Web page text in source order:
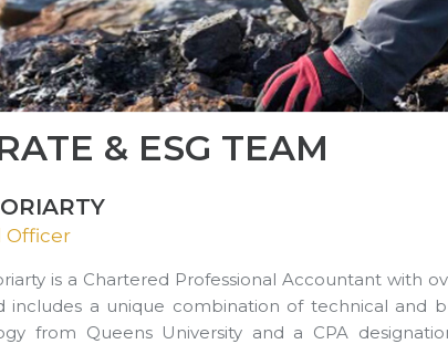
& ESG TEAM
Officer
is a Chartered Professional Accountant with
includes a unique combination of technical and
from Queens University and a CPA